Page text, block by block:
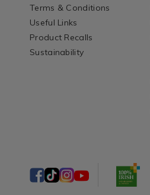
Terms & Conditions
Useful Links
Product Recalls
Sustainability